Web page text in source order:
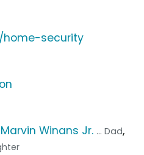
home-security
Marvin Winans Jr. ... Dad,